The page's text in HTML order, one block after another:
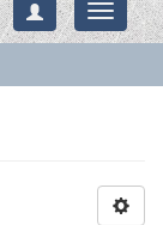
Toggle